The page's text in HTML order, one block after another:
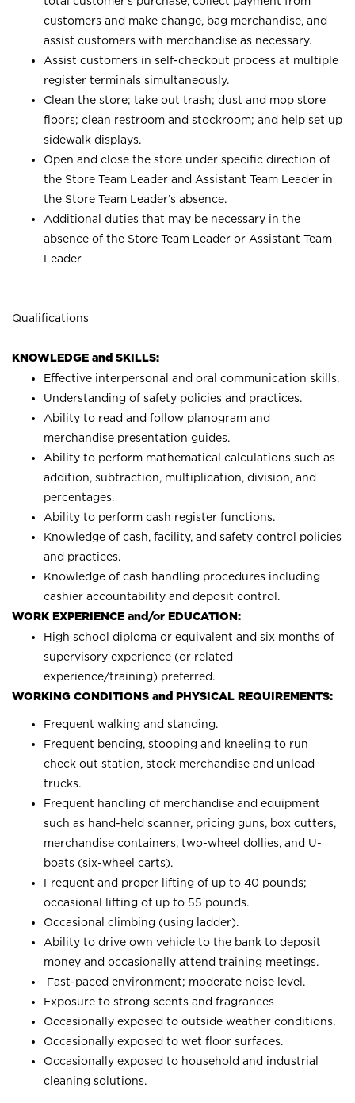
customers and make change, bag merchandise, and
assist customers with merchandise as necessary.
Assist customers in self-checkout process at multiple
register terminals simultaneously.
Clean the store; take out trash; dust and mop store
floors; clean restroom and stockroom; and help set up
sidewalk displays.
Open and close the store under specific direction of
the Store Team Leader and Assistant Team Leader in
the Store Team Leader’s absence.
Additional duties that may be necessary in the
absence of the Store Team Leader or Assistant Team
Leader
Qualifications
KNOWLEDGE and SKILLS:
Effective interpersonal and oral communication skills.
Understanding of safety policies and practices.
Ability to read and follow planogram and
merchandise presentation guides.
Ability to perform mathematical calculations such as
addition, subtraction, multiplication, division, and
percentages.
Ability to perform cash register functions.
Knowledge of cash, facility, and safety control policies
and practices.
Knowledge of cash handling procedures including
cashier accountability and deposit control.
WORK EXPERIENCE and/or EDUCATION:
High school diploma or equivalent and six months of
supervisory experience (or related
experience/training) preferred.
WORKING CONDITIONS and PHYSICAL REQUIREMENTS:
Frequent walking and standing.
Frequent bending, stooping and kneeling to run
check out station, stock merchandise and unload
trucks.
Frequent handling of merchandise and equipment
such as hand-held scanner, pricing guns, box cutters,
merchandise containers, two-wheel dollies, and U-
boats (six-wheel carts).
Frequent and proper lifting of up to 40 pounds;
occasional lifting of up to 55 pounds.
Occasional climbing (using ladder).
Ability to drive own vehicle to the bank to deposit
money and occasionally attend training meetings.
Fast-paced environment; moderate noise level.
Exposure to strong scents and fragrances
Occasionally exposed to outside weather conditions.
Occasionally exposed to wet floor surfaces.
Occasionally exposed to household and industrial
cleaning solutions.